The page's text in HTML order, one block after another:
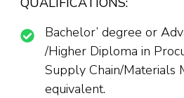
Bachelor’ degree or
/Higher Diploma in
Supply Chain/Materials
equivalent.